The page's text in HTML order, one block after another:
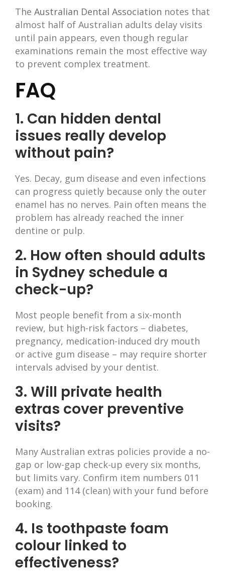
The Australian Dental Association notes that
almost half of Australian adults delay visits
until pain appears, even though regular
examinations remain the most effective way
to prevent complex treatment.
FAQ
1. Can hidden dental
issues really develop
without pain?
Yes. Decay, gum disease and even infections
can progress quietly because only the outer
enamel has no nerves. Pain often means the
problem has already reached the inner
dentine or pulp.
2. How often should adults
in Sydney schedule a
check-up?
Most people benefit from a six-month
review, but high-risk factors – diabetes,
pregnancy, medication-induced dry mouth
or active gum disease – may require shorter
intervals advised by your dentist.
3. Will private health
extras cover preventive
visits?
Many Australian extras policies provide a no-
gap or low-gap check-up every six months,
but limits vary. Confirm item numbers 011
(exam) and 114 (clean) with your fund before
booking.
4. Is toothpaste foam
colour linked to
effectiveness?